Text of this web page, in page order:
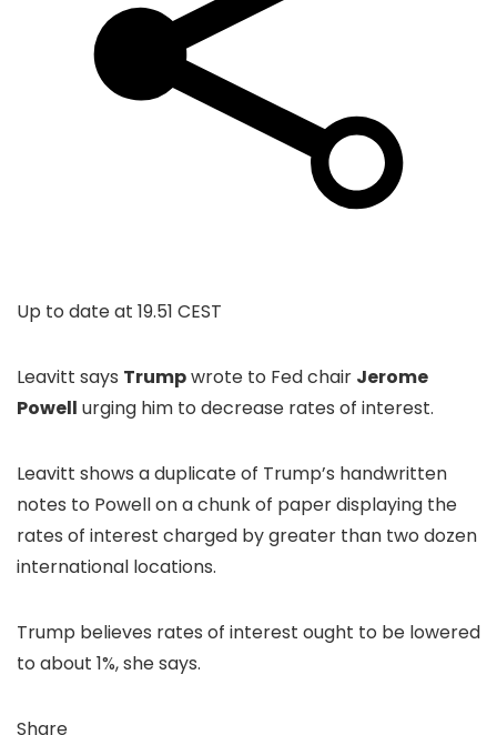
Up to date at 19.51 CEST
Leavitt says Trumpwrote to Fed chair Jerome
Powell urging him to decrease rates of interest.
Leavitt shows a duplicate of Trump’s handwritten
notes to Powell on a chunk of paper displaying the
rates of interest charged by greater than two dozen
international locations.
Trump believes rates of interest ought to be lowered
to about 1%, she says.
Share